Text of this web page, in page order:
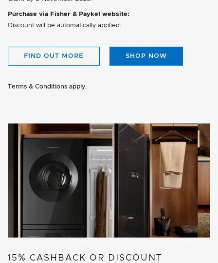
Purchase via Fisher & Paykel website:
Discount will be automatically applied.
FIND OUT MORE SHOP NOW
Terms & Conditions apply.
15% CASHBACK OR DISCOUNT